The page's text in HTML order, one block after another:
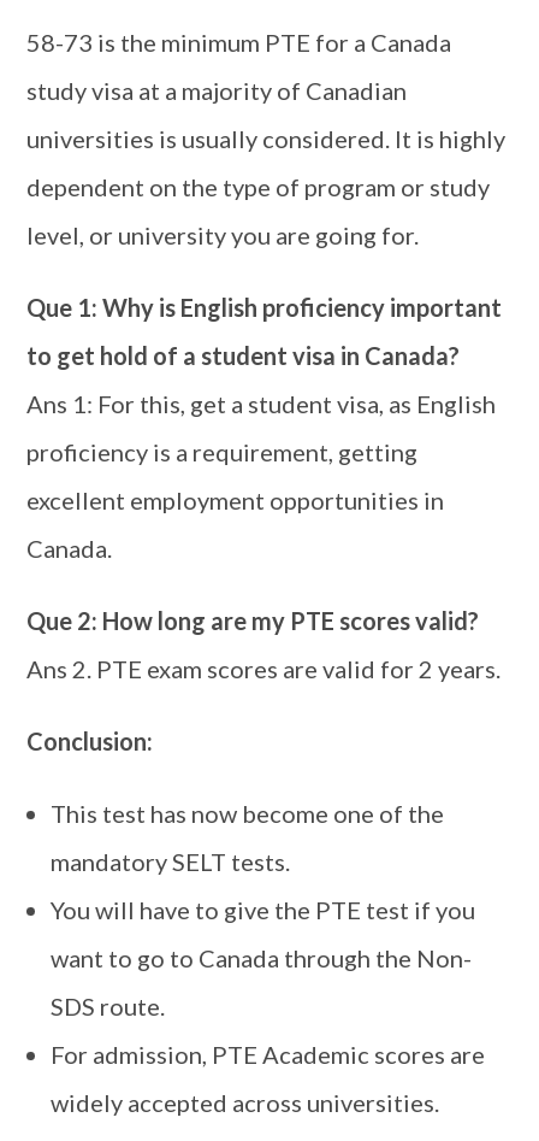
58-73 is the minimum PTE for a Canada
study visa at a majority of Canadian
universities is usually considered. It is highly
dependent on the type of program or study
level, or university you are going for.
Que 1: Why is English proficiency important
to get hold of a student visa in Canada?
Ans 1: For this, get a student visa, as English
proficiency is a requirement, getting
excellent employment opportunities in
Canada.
Que 2: How long are my PTE scores valid?
Ans 2. PTE exam scores are valid for 2 years.
Conclusion:
This test has now become one of the
mandatory SELT tests.
You will have to give the PTE test if you
want to go to Canada through the Non-
SDS route.
For admission, PTE Academic scores are
widely accepted across universities.